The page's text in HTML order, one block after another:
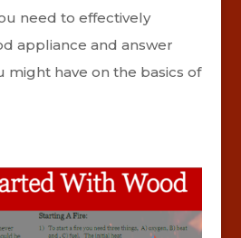
need to effectively
appliance and answer
might have on the basics of